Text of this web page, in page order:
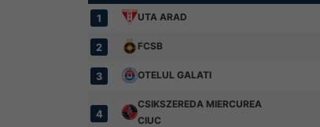
1 UTA ARAD
2 FCSB
3 OTELUL GALATI
4
CSIKSZEREDA MIERCUREA
CIUC